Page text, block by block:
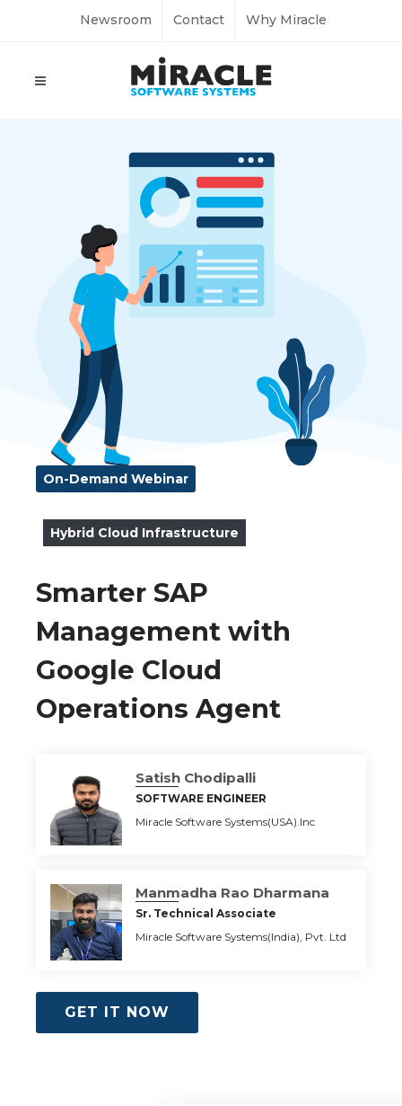
Newsroom Contact Why Miracle
On-Demand Webinar
Hybrid Cloud Infrastructure
Smarter SAP
Management with
Google Cloud
Operations Agent
Satish Chodipalli
SOFTWARE ENGINEER
Miracle Software Systems(USA).Inc
Manmadha Rao Dharmana
Sr. Technical Associate
Miracle Software Systems(India), Pvt. Ltd
GET IT NOW